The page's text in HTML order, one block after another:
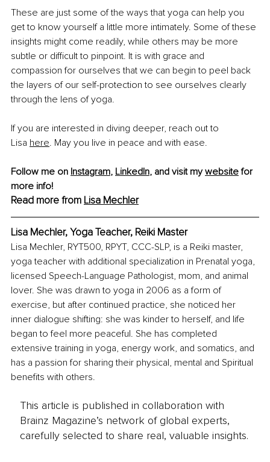
These are just some of the ways that yoga can help you
get to know yourself a little more intimately. Some of these
insights might come readily, while others may be more
subtle or difficult to pinpoint. It is with grace and
compassion for ourselves that we can begin to peel back
the layers of our self-protection to see ourselves clearly
through the lens of yoga.
If you are interested in diving deeper, reach out to
Lisa here. May you live in peace and with ease.
Follow me on Instagram, LinkedIn, and visit my website for
more info!
Read more from Lisa Mechler
Lisa Mechler, Yoga Teacher, Reiki Master
Lisa Mechler, RYT500, RPYT, CCC-SLP, is a Reiki master,
yoga teacher with additional specialization in Prenatal yoga,
licensed Speech-Language Pathologist, mom, and animal
lover. She was drawn to yoga in 2006 as a form of
exercise, but after continued practice, she noticed her
inner dialogue shifting: she was kinder to herself, and life
began to feel more peaceful. She has completed
extensive training in yoga, energy work, and somatics, and
has a passion for sharing their physical, mental and Spiritual
benefits with others.
This article is published in collaboration with
Brainz Magazine’s network of global experts,
carefully selected to share real, valuable insights.